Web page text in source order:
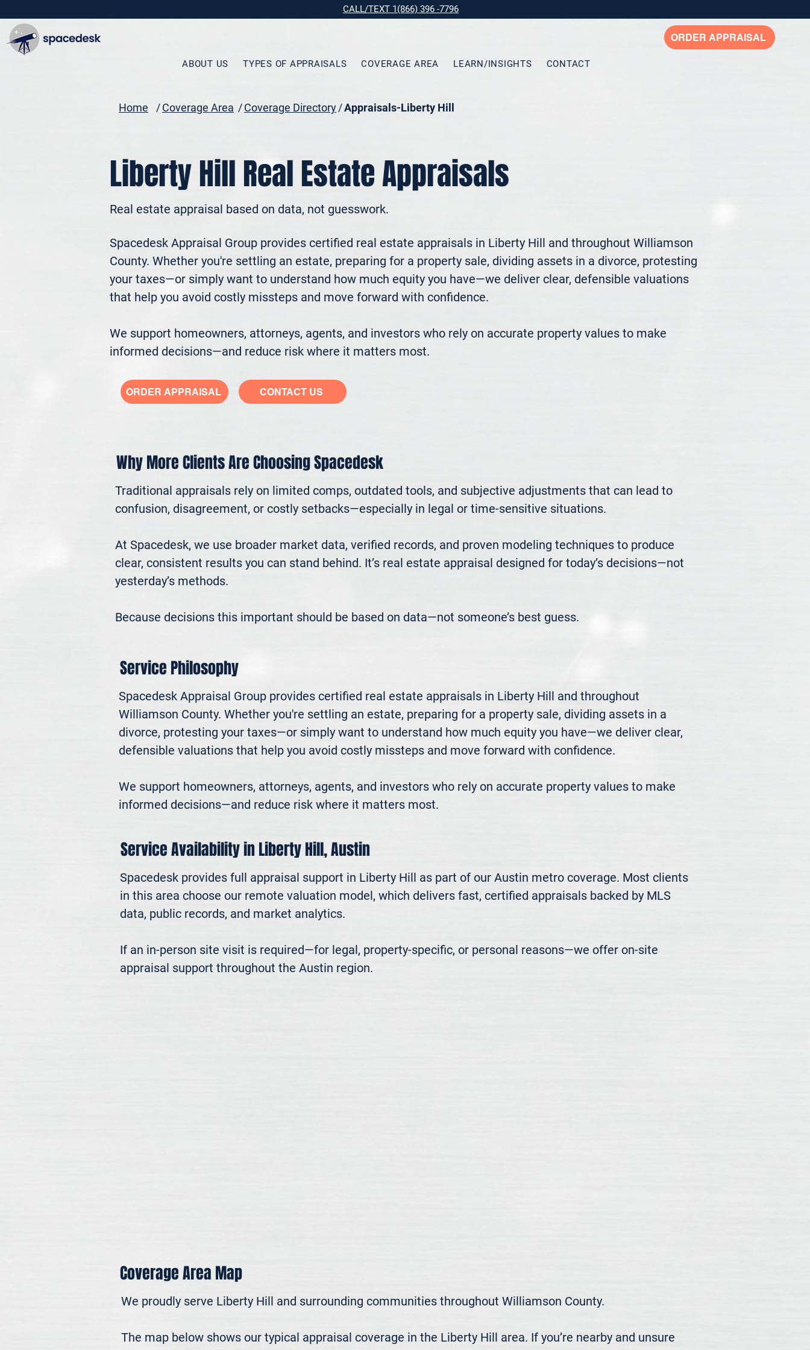
ORDER APPRAISAL
CALL/TEXT 1(866) 396 -7796
ABOUT US TYPES OF APPRAISALS COVERAGE AREA LEARN/INSIGHTS CONTACT
Home /Coverage Area /Coverage Directory/Appraisals-Liberty Hill
Liberty Hill Real Estate Appraisals
Real estate appraisal based on data, not guesswork.
Spacedesk Appraisal Group provides certified real estate appraisals in Liberty Hill and throughout Williamson
County. Whether you're settling an estate, preparing for a property sale, dividing assets in a divorce, protesting
your taxes—or simply want to understand how much equity you have—we deliver clear, defensible valuations
that help you avoid costly missteps and move forward with confidence.
We support homeowners, attorneys, agents, and investors who rely on accurate property values to make
informed decisions—and reduce risk where it matters most.
ORDER APPRAISAL CONTACT US
Why More Clients Are Choosing Spacedesk
Traditional appraisals rely on limited comps, outdated tools, and subjective adjustments that can lead to
confusion, disagreement, or costly setbacks—especially in legal or time-sensitive situations.
At Spacedesk, we use broader market data, verified records, and proven modeling techniques to produce
clear, consistent results you can stand behind. It’s real estate appraisal designed for today’s decisions—not
yesterday’s methods.
Because decisions this important should be based on data—not someone’s best guess.
Service Philosophy
Spacedesk Appraisal Group provides certified real estate appraisals in Liberty Hill and throughout
Williamson County. Whether you're settling an estate, preparing for a property sale, dividing assets in a
divorce, protesting your taxes—or simply want to understand how much equity you have—we deliver clear,
defensible valuations that help you avoid costly missteps and move forward with confidence.
We support homeowners, attorneys, agents, and investors who rely on accurate property values to make
informed decisions—and reduce risk where it matters most.
Service Availability in Liberty Hill, Austin
Spacedesk provides full appraisal support in Liberty Hill as part of our Austin metro coverage. Most clients
in this area choose our remote valuation model, which delivers fast, certified appraisals backed by MLS
data, public records, and market analytics.
If an in-person site visit is required—for legal, property-specific, or personal reasons—we offer on-site
appraisal support throughout the Austin region.
Coverage Area Map
We proudly serve Liberty Hill and surrounding communities throughout Williamson County.
The map below shows our typical appraisal coverage in the Liberty Hill area. If you’re nearby and unsure